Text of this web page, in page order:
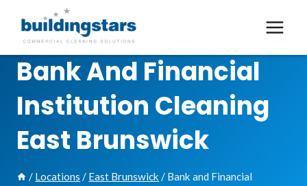
content
Bank And Financial
Institution Cleaning
East Brunswick
/ Locations / East Brunswick / Bank and Financial